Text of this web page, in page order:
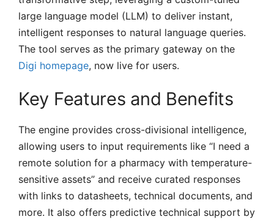
large language model (LLM) to deliver instant,
intelligent responses to natural language queries.
The tool serves as the primary gateway on the
Digi homepage, now live for users.
Key Features and Benefits
The engine provides cross-divisional intelligence,
allowing users to input requirements like “I need a
remote solution for a pharmacy with temperature-
sensitive assets” and receive curated responses
with links to datasheets, technical documents, and
more. It also offers predictive technical support by